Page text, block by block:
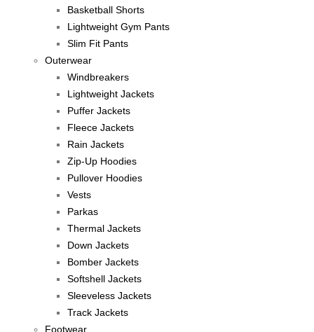
Basketball Shorts
Lightweight Gym Pants
Slim Fit Pants
Outerwear
Windbreakers
Lightweight Jackets
Puffer Jackets
Fleece Jackets
Rain Jackets
Zip-Up Hoodies
Pullover Hoodies
Vests
Parkas
Thermal Jackets
Down Jackets
Bomber Jackets
Softshell Jackets
Sleeveless Jackets
Track Jackets
Footwear